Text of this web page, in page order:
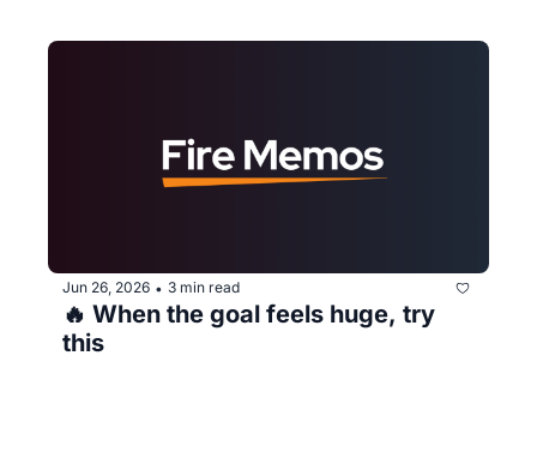
Jun 26, 2026 • 3 min read
🔥 When the goal feels huge, try
this